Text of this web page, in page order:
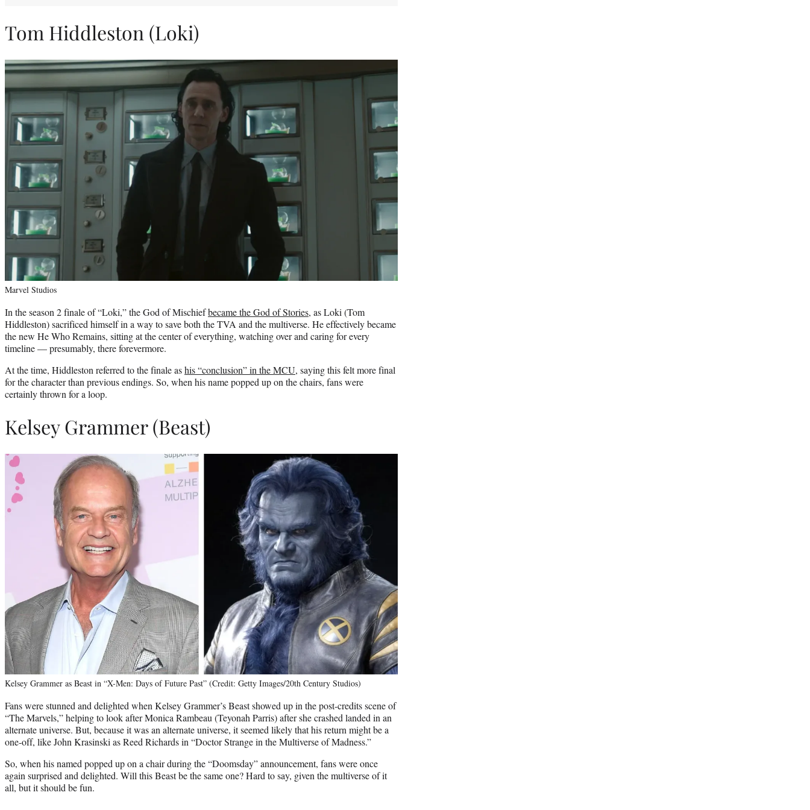
Tom Hiddleston (Loki)
Marvel Studios
In the season 2 finale of “Loki,” the God of Mischiefbecame the God of Stories, as Loki (Tom
Hiddleston) sacrificed himself in a way to save both the TVA and the multiverse. He effectively became
the new He Who Remains, sitting at the center of everything, watching over and caring for every
timeline — presumably, there forevermore.
At the time, Hiddleston referred to the finale ashis “conclusion” in the MCU, saying this felt more final
for the character than previous endings. So, when his name popped up on the chairs, fans were
certainly thrown for a loop.
Kelsey Grammer (Beast)
Kelsey Grammer as Beast in “X-Men: Days of Future Past” (Credit: Getty Images/20th Century Studios)
Fans were stunned and delighted when Kelsey Grammer’s Beast showed up in the post-credits scene of
“The Marvels,” helping to look after Monica Rambeau (Teyonah Parris) after she crashed landed in an
alternate universe. But, because it was an alternate universe, it seemed likely that his return might be a
one-off, like John Krasinski as Reed Richards in “Doctor Strange in the Multiverse of Madness.”
So, when his named popped up on a chair during the “Doomsday” announcement, fans were once
again surprised and delighted. Will this Beast be the same one? Hard to say, given the multiverse of it
all, but it should be fun.